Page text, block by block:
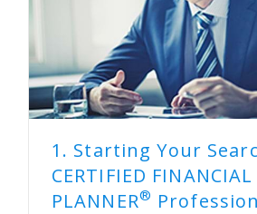
1. Starting Your
CERTIFIED FINANCIAL
PLANNER®